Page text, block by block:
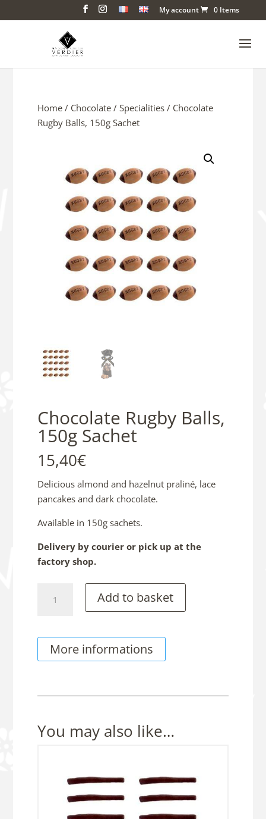
My account 0 Items
Home/ Chocolate/ Specialities/ Chocolate
Rugby Balls, 150g Sachet
Chocolate Rugby Balls,
150g Sachet
15,40€
Delicious almond and hazelnut praliné, lace
pancakes and dark chocolate.
Available in 150g sachets.
Delivery by courier or pick up at the
factory shop.
Rugby
150g
Sachet
quantity
Add to basket
More informations
You may also like…